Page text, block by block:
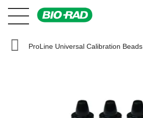
ProLine Universal Calibration Beads